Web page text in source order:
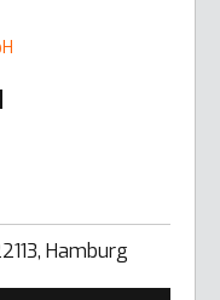
Hamburg